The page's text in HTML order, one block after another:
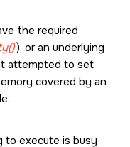
the required
), or an underlying
attempted to set
covered by an
execute is busy